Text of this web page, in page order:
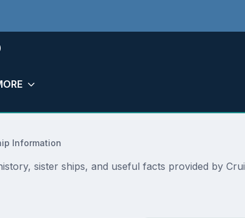
Information
sister ships, and useful facts provided by